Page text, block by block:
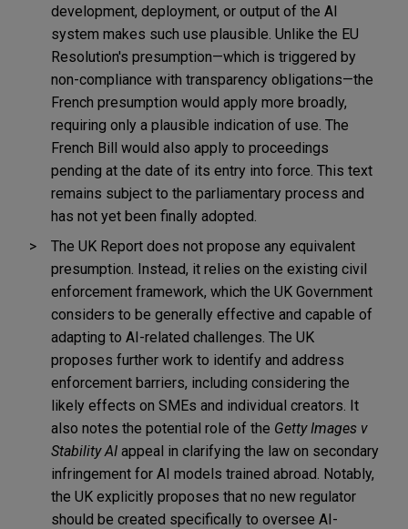
development, deployment, or output of the AI
system makes such use plausible. Unlike the EU
Resolution's presumption—which is triggered by
non-compliance with transparency obligations—the
French presumption would apply more broadly,
requiring only a plausible indication of use. The
French Bill would also apply to proceedings
pending at the date of its entry into force. This text
remains subject to the parliamentary process and
has not yet been finally adopted.
The UK Report does not propose any equivalent
presumption. Instead, it relies on the existing civil
enforcement framework, which the UK Government
considers to be generally effective and capable of
adapting to AI-related challenges. The UK
proposes further work to identify and address
enforcement barriers, including considering the
likely effects on SMEs and individual creators. It
also notes the potential role of the Getty Images v
Stability AI appeal in clarifying the law on secondary
infringement for AI models trained abroad. Notably,
the UK explicitly proposes that no new regulator
should be created specifically to oversee AI-